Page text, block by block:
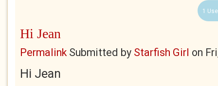
1
Hi Jean
PermalinkSubmitted by Starfish Girl on
Hi Jean